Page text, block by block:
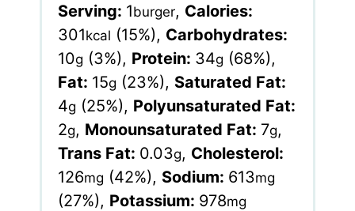
Serving: 1burger, Calories:
301kcal (15%), Carbohydrates:
10g (3%), Protein: 34g (68%),
Fat: 15g (23%), Saturated Fat:
4g (25%), Polyunsaturated Fat:
2g, Monounsaturated Fat: 7g,
Trans Fat: 0.03g, Cholesterol:
126mg (42%), Sodium: 613mg
(27%), Potassium: 978mg